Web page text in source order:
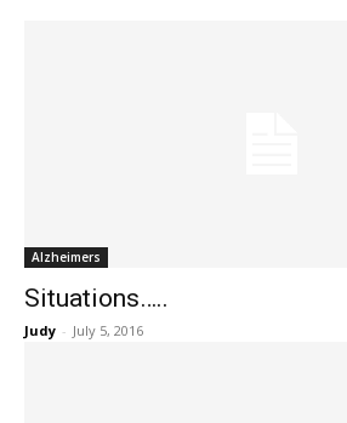
Alzheimers
Situations…..
Judy - July 5, 2016